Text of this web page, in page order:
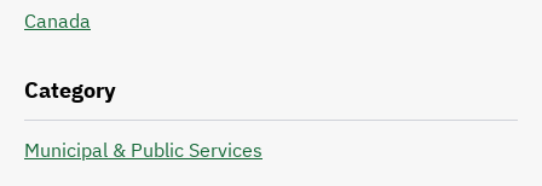
Canada
Category
Municipal & Public Services